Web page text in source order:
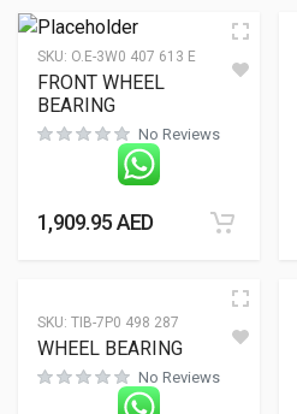
SKU: O.E-3W0 407 613 E
FRONT WHEEL
BEARING
No Reviews
1,909.95AED
SKU: TIB-7P0 498 287
WHEEL BEARING
No Reviews